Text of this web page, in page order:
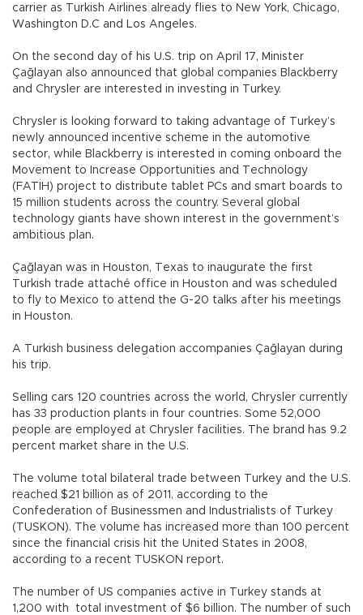
carrier as Turkish Airlines already flies to New York, Chicago,
Washington D.C and Los Angeles.
On the second day of his U.S. trip on April 17, Minister
Çağlayan also announced that global companies Blackberry
and Chrysler are interested in investing in Turkey.
Chrysler is looking forward to taking advantage of Turkey’s
newly announced incentive scheme in the automotive
sector, while Blackberry is interested in coming onboard the
Movement to Increase Opportunities and Technology
(FATİH) project to distribute tablet PCs and smart boards to
15 million students across the country. Several global
technology giants have shown interest in the government’s
ambitious plan.
Çağlayan was in Houston, Texas to inaugurate the first
Turkish trade attaché office in Houston and was scheduled
to fly to Mexico to attend the G-20 talks after his meetings
in Houston.
A Turkish business delegation accompanies Çağlayan during
his trip.
Selling cars 120 countries across the world, Chrysler currently
has 33 production plants in four countries. Some 52,000
people are employed at Chrysler facilities. The brand has 9.2
percent market share in the U.S.
The volume total bilateral trade between Turkey and the U.S.
reached $21 billion as of 2011, according to the
Confederation of Businessmen and Industrialists of Turkey
(TUSKON). The volume has increased more than 100 percent
since the financial crisis hit the United States in 2008,
according to a recent TUSKON report.
The number of US companies active in Turkey stands at
1,200 with total investment of $6 billion. The number of such